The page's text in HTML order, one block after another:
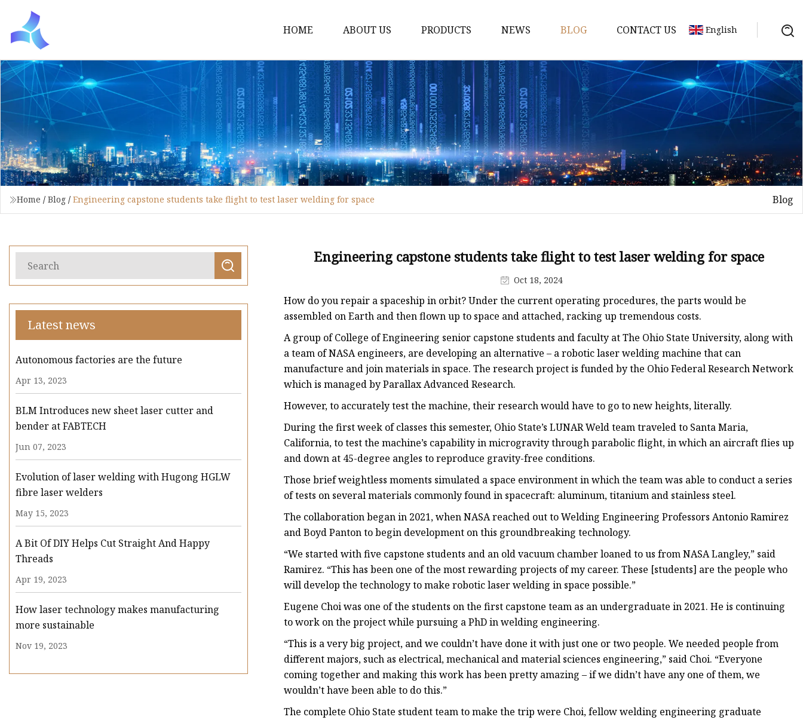
HOME ABOUT US PRODUCTS
Fiber Laser Cutting Machine
8Kw Laser Cutting Machine
1Kw Laser Cutting Machine
1.5Kw Laser Cutting Machine
2Kw Laser Cutting Machine
3KW Laser Cutting Machine
Coil Fed Laser Cutting Machine
6Kw Laser Cutting Machine
12kw Laser Cutting Machine
15Kw Laser Cutting
Press Braker
NEWS BLOG CONTACT US English
Home / Blog / Engineering capstone students take flight to test laser welding for space Blog
Latest news
Autonomous factories are the future
Apr 13, 2023
BLM Introduces new sheet laser cutter and
bender at FABTECH
Jun 07, 2023
Evolution of laser welding with Hugong HGLW
fibre laser welders
May 15, 2023
A Bit Of DIY Helps Cut Straight And Happy
Threads
Apr 19, 2023
How laser technology makes manufacturing
more sustainable
Nov 19, 2023
Engineering capstone students take flight to test laser welding for space
Oct 18, 2024
How do you repair a spaceship in orbit? Under the current operating procedures, the parts would be
assembled on Earth and then flown up to space and attached, racking up tremendous costs.
A group of College of Engineering senior capstone students and faculty at The Ohio State University, along with
a team of NASA engineers, are developing an alternative – a robotic laser welding machine that can
manufacture and join materials in space. The research project is funded by the Ohio Federal Research Network
which is managed by Parallax Advanced Research.
However, to accurately test the machine, their research would have to go to new heights, literally.
During the first week of classes this semester, Ohio State’s LUNAR Weld team traveled to Santa Maria,
California, to test the machine’s capability in microgravity through parabolic flight, in which an aircraft flies up
and down at 45-degree angles to reproduce gravity-free conditions.
Those brief weightless moments simulated a space environment in which the team was able to conduct a series
of tests on several materials commonly found in spacecraft: aluminum, titanium and stainless steel.
The collaboration began in 2021, when NASA reached out to Welding Engineering Professors Antonio Ramirez
and Boyd Panton to begin development on this groundbreaking technology.
“We started with five capstone students and an old vacuum chamber loaned to us from NASA Langley,” said
Ramirez. “This has been one of the most rewarding projects of my career. These [students] are the people who
will develop the technology to make robotic laser welding in space possible.”
Eugene Choi was one of the students on the first capstone team as an undergraduate in 2021. He is continuing
to work on the project while pursuing a PhD in welding engineering.
“This is a very big project, and we couldn’t have done it with just one or two people. We needed people from
different majors, such as electrical, mechanical and material sciences engineering,” said Choi. “Everyone
coming together and making this work has been pretty amazing – if we didn’t have any one of them, we
wouldn’t have been able to do this.”
The complete Ohio State student team to make the trip were Choi, fellow welding engineering graduate